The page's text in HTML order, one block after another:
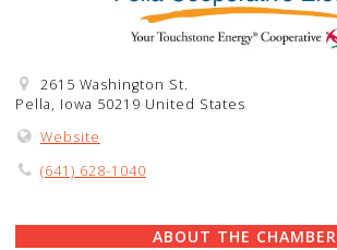
2615 Washington St.
Pella, Iowa 50219 United States
Website
(641) 628-1040
ABOUT THE CHAMBER